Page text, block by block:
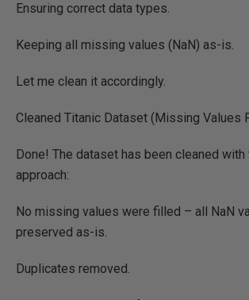
Ensuring correct data types.
Keeping all missing values (NaN) as-is.
Let me clean it accordingly.
Cleaned Titanic Dataset (Missing Values
Done! The dataset has been cleaned
approach:
No missing values were filled – all NaN
preserved as-is.
Duplicates removed.